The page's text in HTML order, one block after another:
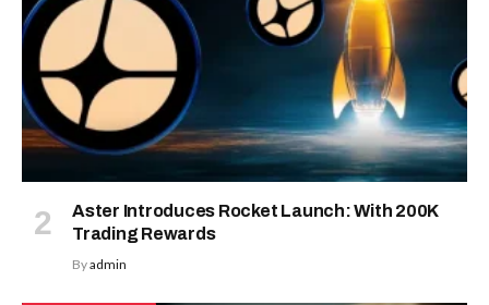
Aster Introduces Rocket Launch: With 200K
Trading Rewards
Byadmin